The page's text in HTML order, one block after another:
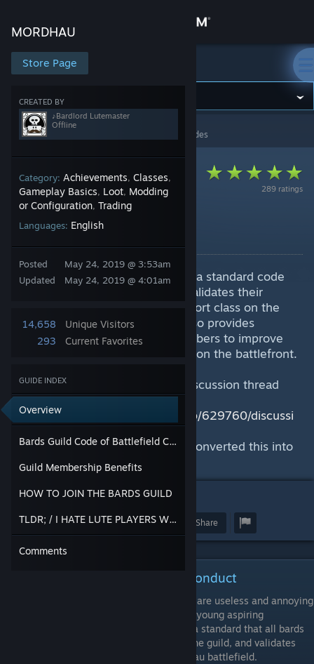
Store
Community
About
Support
Get the Steam Mobile App
View desktop website
MORDHAU
Store Page
CREATED BY
♪Bardlord Lutemaster
Offline
Category: Achievements, Classes,
Gameplay Basics, Loot, Modding
or Configuration, Trading
Languages: English
Posted
Updated
May 24, 2019 @ 3:53am
May 24, 2019 @ 4:01am
14,658
Unique Visitors
293
Current Favorites
GUIDE INDEX
Overview
Bards Guild Code of Battlefield Conduct
Guild Membership Benefits
HOW TO JOIN THE BARDS GUILD
TLDR; / I HATE LUTE PLAYERS WHAT'S IN THIS FOR ME
Comments
MORDHAU
MORDHAU ♪Bardlord Lutemaster's Guides
289 ratings
The Bards Guild
The Bards Guild exists to provide a standard code
of conduct for lute players that validates their
purpose and legitimacy as a support class on the
Mordhau battlefield. The Guild also provides
resources and training to its members to improve
the quality of their performances on the battlefront.
This was originally started as a Discussion thread
here:
https://steamcommunity.com/app/629760/discussi
ons/0/2530372519572796704/
I have by recommendation now converted this into
a Guide!
12
Award Favorite Share
Bards Guild Code of Battlefield Conduct
There has been much complaint that bards are useless and annoying
and this is unfortunately very often true of young aspiring
musicians. This code of ethics aims to set a standard that all bards
must adhere to as respected members of the guild, and validates
their purpose and legitimacy on the Mordhau battlefield.